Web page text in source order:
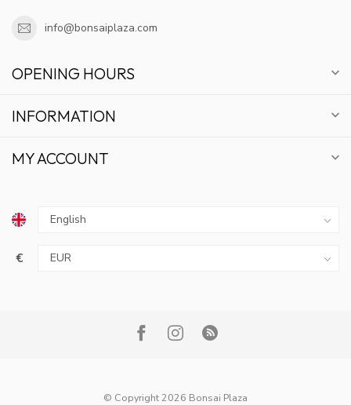
info@bonsaiplaza.com
OPENING HOURS
INFORMATION
MY ACCOUNT
€
© Copyright 2026 Bonsai Plaza